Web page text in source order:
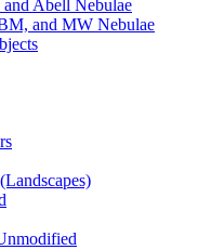
Abell Nebulae
and MW Nebulae